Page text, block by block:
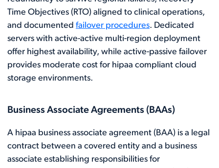
Time Objectives (RTO) aligned to clinical operations,
and documented failover procedures. Dedicated
servers with active-active multi-region deployment
offer highest availability, while active-passive failover
provides moderate cost for hipaa compliant cloud
storage environments.
Business Associate Agreements (BAAs)
A hipaa business associate agreement (BAA) is a legal
contract between a covered entity and a business
associate establishing responsibilities for